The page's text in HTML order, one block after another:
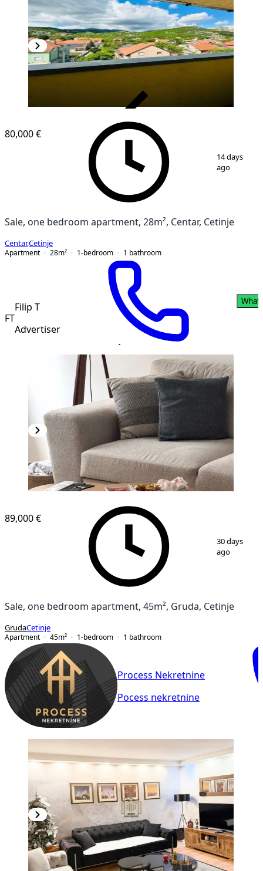
1 12
80,000 €
14 days
ago
Sale, one bedroom apartment, 28m², Centar, Cetinje
Centar,Cetinje
Apartment
28m² 1-bedroom 1 bathroom
FT
Filip T
Advertiser
1 12
89,000 €
30 days
ago
Sale, one bedroom apartment, 45m², Gruda, Cetinje
GrudaCetinje
Apartment
45m² 1-bedroom 1 bathroom
Process Nekretnine
Pocess nekretnine